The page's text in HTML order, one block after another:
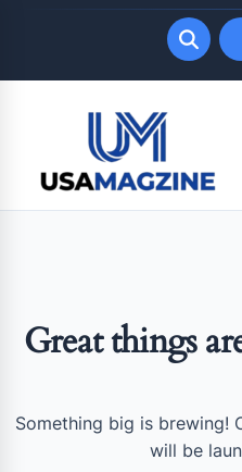
LATEST UPDATES
August 6, 2026
Great things
Something big is brewing!
will be